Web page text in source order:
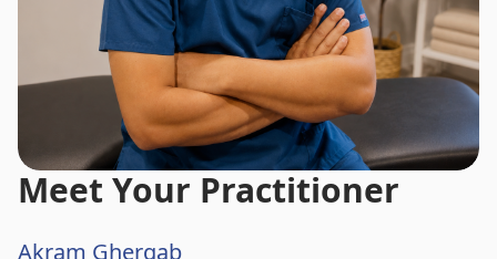
Meet Your Practitioner
Akram Ghergab